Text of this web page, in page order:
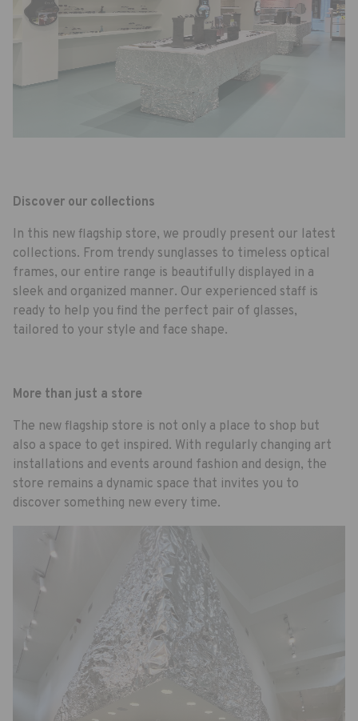
Discover our collections
In this new flagship store, we proudly present our latest
collections. From trendy sunglasses to timeless optical
frames, our entire range is beautifully displayed in a
sleek and organized manner. Our experienced staff is
ready to help you find the perfect pair of glasses,
tailored to your style and face shape.
More than just a store
The new flagship store is not only a place to shop but
also a space to get inspired. With regularly changing art
installations and events around fashion and design, the
store remains a dynamic space that invites you to
discover something new every time.